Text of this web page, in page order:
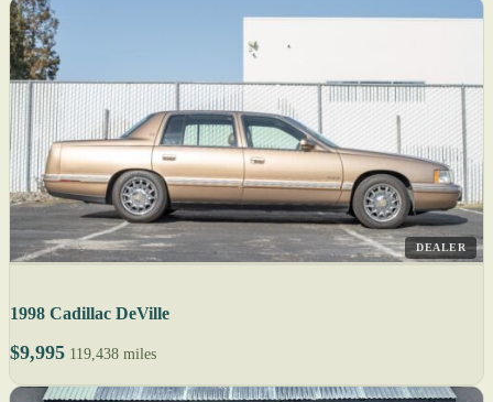
DEALER
1998 Cadillac DeVille
$9,995 119,438 miles